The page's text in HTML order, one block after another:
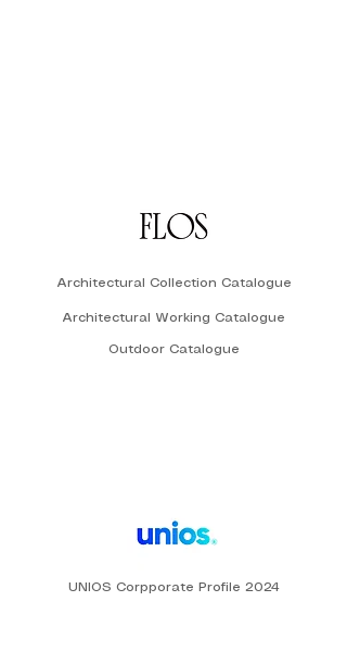
Outdoor Catalogue
Architectural Collection Catalogue
Architectural Working Catalogue
UNIOS Corpporate Profile 2024